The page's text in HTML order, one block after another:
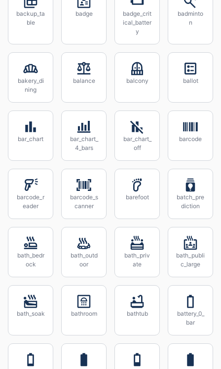
backup_ta
ble
badge
badge_crit
ical_batter
y
badminto
n
bakery_di
ning
balance balcony ballot
bar_chart
bar_chart_
4_bars
bar_chart_
off
barcode
barcode_r
eader
barcode_s
canner
barefoot
batch_pre
diction
bath_bedr
ock
bath_outd
oor
bath_priv
ate
bath_publi
c_large
bath_soak bathroom bathtub
battery_0_
bar